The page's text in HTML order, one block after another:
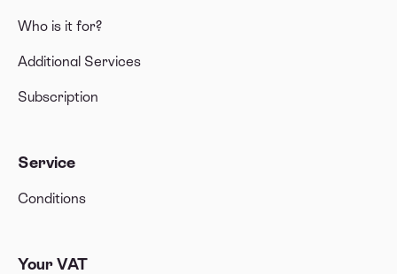
Who is it for?
Additional Services
Subscription
Service
Conditions
Your VAT